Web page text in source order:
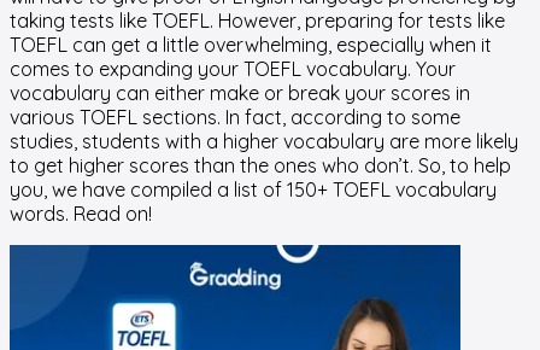
taking tests like TOEFL. However, preparing for tests like
TOEFL can get a little overwhelming, especially when it
comes to expanding your TOEFL vocabulary. Your
vocabulary can either make or break your scores in
various TOEFL sections. In fact, according to some
studies, students with a higher vocabulary are more likely
to get higher scores than the ones who don’t. So, to help
you, we have compiled a list of 150+ TOEFL vocabulary
words. Read on!